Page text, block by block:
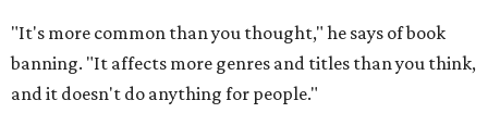
"It's more common than you thought," he says of book
banning. "It affects more genres and titles than you think,
and it doesn't do anything for people."